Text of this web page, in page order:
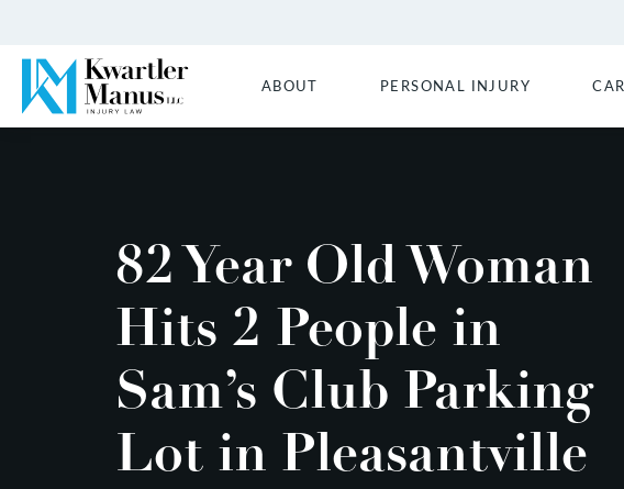
ABOUT PERSONAL INJURY
82 Year Old Woman
Hits 2 People in
Sam’s Club Parking
Lot in Pleasantville